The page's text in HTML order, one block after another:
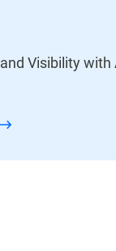
Visibility